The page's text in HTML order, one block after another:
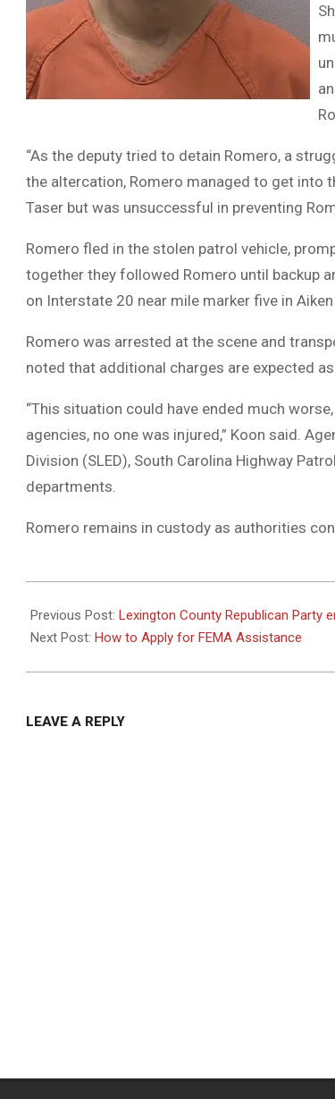
“As the deputy tried to detain Romero, a
the altercation, Romero managed to get into
Taser but was unsuccessful in preventing
Romero fled in the stolen patrol vehicle,
together they followed Romero until backup
on Interstate 20 near mile marker five in Aiken
Romero was arrested at the scene and
noted that additional charges are expected
“This situation could have ended much
agencies, no one was injured,” Koon said.
Division (SLED), South Carolina Highway
departments.
Romero remains in custody as authorities
10-
09
Previous Post: Lexington County Republican Party
Next Post: How to Apply for FEMA Assistance
LEAVE A REPLY